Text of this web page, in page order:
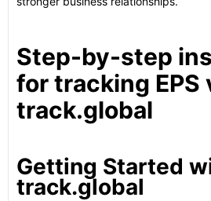
Step-by-step
for tracking EPS
track.global
Getting Started
track.global